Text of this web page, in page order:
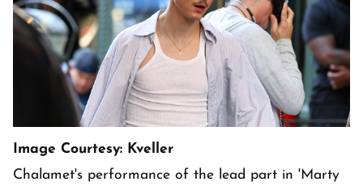
Image Courtesy: Kveller
Chalamet's performance of the lead part in 'Marty